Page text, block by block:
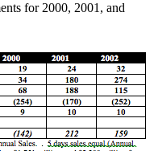
for 2000, 2001, and